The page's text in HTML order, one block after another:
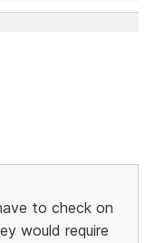
to check on
would require